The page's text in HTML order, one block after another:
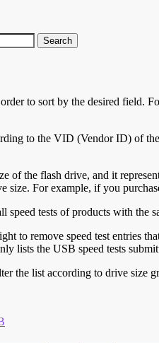
to sort by the desired
to the VID (Vendor ID) of
of the flash drive, and it
size. For example, if you
tests of products with the
to remove speed test entries
lists the USB speed tests
the list according to drive size